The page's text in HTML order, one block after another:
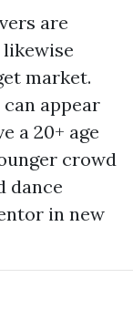
are
market.
appear
a 20+ age
crowd
dance
in new